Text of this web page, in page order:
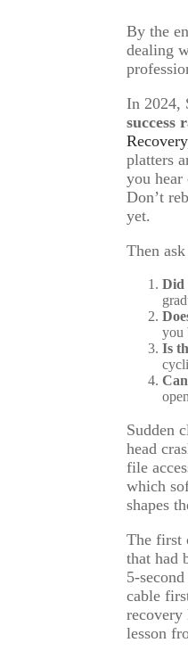
By the
dealing
In 2024,
success
Recovery
platters
you hear
Don’t
yet.
Then
Did
you
Is
Sudden
head
file
which
shapes
The first
that had
5-
cable
recovery
lesson